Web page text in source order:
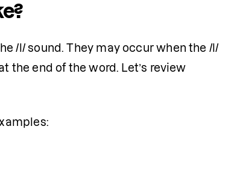
/l/ sound. They may occur when the /l/
the end of the word. Let’s review